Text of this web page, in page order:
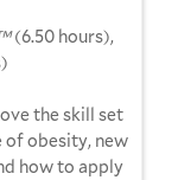
(6.50 hours),
the skill set
obesity, new
how to apply